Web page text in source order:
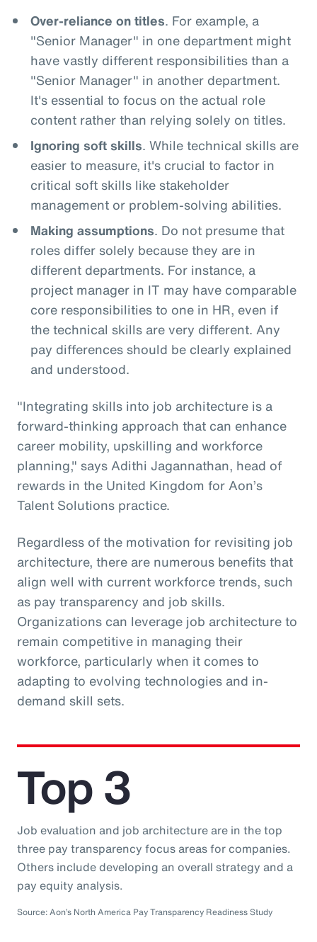
Over-reliance on titles. For example, a
"Senior Manager" in one department might
have vastly different responsibilities than a
"Senior Manager" in another department.
It's essential to focus on the actual role
content rather than relying solely on titles.
Ignoring soft skills. While technical skills are
easier to measure, it's crucial to factor in
critical soft skills like stakeholder
management or problem-solving abilities.
Making assumptions. Do not presume that
roles differ solely because they are in
different departments. For instance, a
project manager in IT may have comparable
core responsibilities to one in HR, even if
the technical skills are very different. Any
pay differences should be clearly explained
and understood.
"Integrating skills into job architecture is a
forward-thinking approach that can enhance
career mobility, upskilling and workforce
planning," says Adithi Jagannathan, head of
rewards in the United Kingdom for Aon’s
Talent Solutions practice.
Regardless of the motivation for revisiting job
architecture, there are numerous benefits that
align well with current workforce trends, such
as pay transparency and job skills.
Organizations can leverage job architecture to
remain competitive in managing their
workforce, particularly when it comes to
adapting to evolving technologies and in-
demand skill sets.
Top 3
Job evaluation and job architecture are in the top
three pay transparency focus areas for companies.
Others include developing an overall strategy and a
pay equity analysis.
Source: Aon’s North America Pay Transparency Readiness Study